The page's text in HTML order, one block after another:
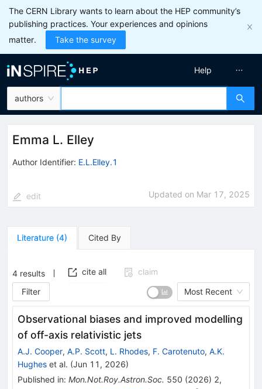
The CERN Library wants to learn about the HEP community’s
publishing practices. Your experiences and opinions
matter.
Take the survey
authors
Help
Emma L. Elley
Author Identifier: E.L.Elley.1
edit Updated on Mar 17, 2025
Literature (4) Cited By
4 results cite all
claim
Filter
Most Recent
Observational biases and improved modelling
of off-axis relativistic jets
A.J. Cooper, A.P. Scott, L. Rhodes, F. Carotenuto, A.K.
Hughes et al. (Jun 11, 2026)
Published in: Mon.Not.Roy.Astron.Soc. 550 (2026) 2,